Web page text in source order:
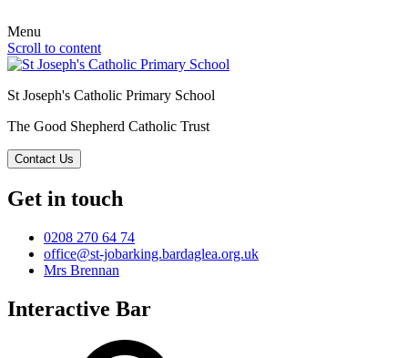
Menu
Scroll to content
St Joseph's Catholic Primary School
The Good Shepherd Catholic Trust
Contact Us
Get in touch
0208 270 64 74
office@st-jobarking.bardaglea.org.uk
Mrs Brennan
Interactive Bar